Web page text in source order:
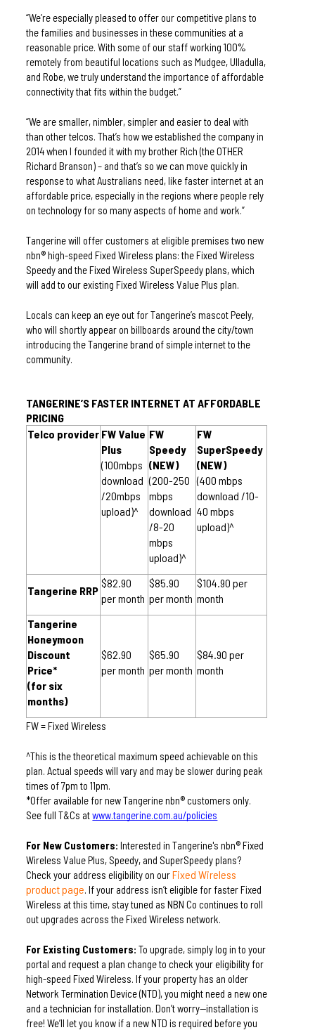
“We’re especially pleased to offer our competitive plans to
the families and businesses in these communities at a
reasonable price. With some of our staff working 100%
remotely from beautiful locations such as Mudgee, Ulladulla,
and Robe, we truly understand the importance of affordable
connectivity that fits within the budget.”
“We are smaller, nimbler, simpler and easier to deal with
than other telcos. That’s how we established the company in
2014 when I founded it with my brother Rich (the OTHER
Richard Branson) – and that’s so we can move quickly in
response to what Australians need, like faster internet at an
affordable price, especially in the regions where people rely
on technology for so many aspects of home and work.”
Tangerine will offer customers at eligible premises two new
nbn® high-speed Fixed Wireless plans: the Fixed Wireless
Speedy and the Fixed Wireless SuperSpeedy plans, which
will add to our existing Fixed Wireless Value Plus plan.
Locals can keep an eye out for Tangerine’s mascot Peely,
who will shortly appear on billboards around the city/town
introducing the Tangerine brand of simple internet to the
community.
TANGERINE’S FASTER INTERNET AT AFFORDABLE
PRICING
Telco provider FW Value
Plus
(100mbps
download
/20mbps
upload)^
FW
Speedy
(NEW)
(200-250
mbps
download
/8-20
mbps
upload)^
FW
SuperSpeedy
(NEW)
(400 mbps
download /10-
40 mbps
upload)^
Tangerine RRP
$82.90
per month
$85.90
per month
$104.90 per
month
Tangerine
Honeymoon
Discount
Price*
(for six
months)
$62.90
per month
$65.90
per month
$84.90 per
month
FW = Fixed Wireless
^This is the theoretical maximum speed achievable on this
plan. Actual speeds will vary and may be slower during peak
times of 7pm to 11pm.
*Offer available for new Tangerine nbn® customers only.
See full T&Cs at www.tangerine.com.au/policies
For New Customers: Interested in Tangerine's nbn® Fixed
Wireless Value Plus, Speedy, and SuperSpeedy plans?
Check your address eligibility on our Fixed Wireless
product page. If your address isn’t eligible for faster Fixed
Wireless at this time, stay tuned as NBN Co continues to roll
out upgrades across the Fixed Wireless network.
For Existing Customers: To upgrade, simply log in to your
portal and request a plan change to check your eligibility for
high-speed Fixed Wireless. If your property has an older
Network Termination Device (NTD), you might need a new one
and a technician for installation. Don’t worry—installation is
free! We’ll let you know if a new NTD is required before you